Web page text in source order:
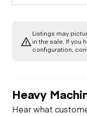
Swing Brake
(fiberglass)
Exterior Lights
Limited Function
Oil Leaks
Cooling System
Limited Function
Check
Chassis
Hydraulics
Listings may
in the sale. If you
configuration,
Heavy
Hear what